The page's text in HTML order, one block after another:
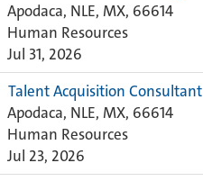
Apodaca, NLE, MX, 66614
Human Resources
Jul 31, 2026
Talent Acquisition Consultant
Apodaca, NLE, MX, 66614
Human Resources
Jul 23, 2026